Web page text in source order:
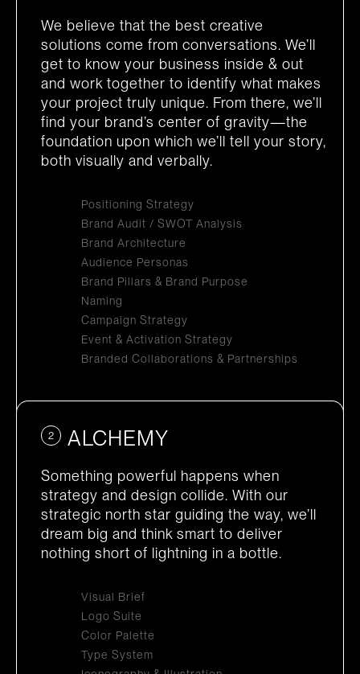
We believe that the best creative
solutions come from conversations. We’ll
get to know your business inside & out
and work together to identify what makes
your project truly unique. From there, we’ll
find your brand’s center of gravity—the
foundation upon which we’ll tell your story,
both visually and verbally.
Positioning Strategy
Brand Audit / SWOT Analysis
Brand Architecture
Audience Personas
Brand Pillars & Brand Purpose
Naming
Campaign Strategy
Event & Activation Strategy
Branded Collaborations & Partnerships
2 ALCHEMY
Something powerful happens when
strategy and design collide. With our
strategic north star guiding the way, we’ll
dream big and think smart to deliver
nothing short of lightning in a bottle.
Visual Brief
Logo Suite
Color Palette
Type System